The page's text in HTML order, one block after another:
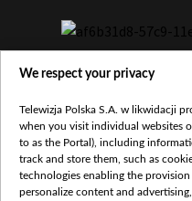
af6b31d8-57c9-11ef-98ed-
We respect your privacy
Telewizja Polska S.A. w likwidacji
when you visit individual websites
to as the Portal), including
track and store them, such as
technologies enabling the provision
personalize content and